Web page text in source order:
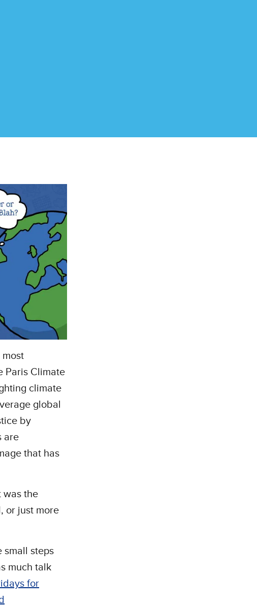
Paris Climate
climate
global
by
are
that has
was the
or just more
small steps
much talk
for